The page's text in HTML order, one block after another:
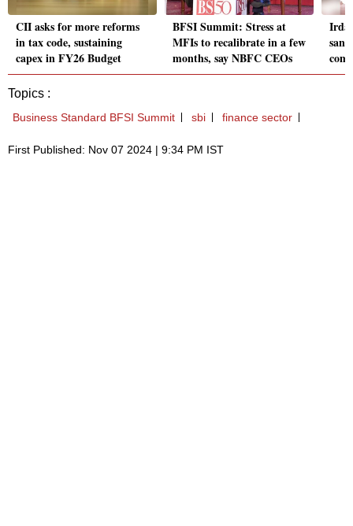
CII asks for more reforms
in tax code, sustaining
capex in FY26 Budget
BFSI Summit: Stress at
MFIs to recalibrate in a few
months, say NBFC CEOs
Topics :
Business Standard BFSI Summit sbi finance sector
First Published: Nov 07 2024 | 9:34 PM IST